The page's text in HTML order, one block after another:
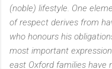
(noble) lifestyle. One
of respect derives from
who honours his
most important
east Oxford families have